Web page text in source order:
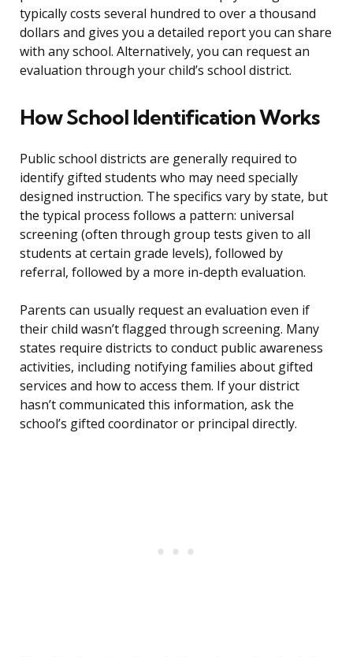
typically costs several hundred to over a thousand
dollars and gives you a detailed report you can share
with any school. Alternatively, you can request an
evaluation through your child’s school district.
How School Identification Works
Public school districts are generally required to
identify gifted students who may need specially
designed instruction. The specifics vary by state, but
the typical process follows a pattern: universal
screening (often through group tests given to all
students at certain grade levels), followed by
referral, followed by a more in-depth evaluation.
Parents can usually request an evaluation even if
their child wasn’t flagged through screening. Many
states require districts to conduct public awareness
activities, including notifying families about gifted
services and how to access them. If your district
hasn’t communicated this information, ask the
school’s gifted coordinator or principal directly.